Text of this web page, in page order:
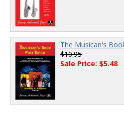
The Musican's
$10.95
Sale Price: $5.48